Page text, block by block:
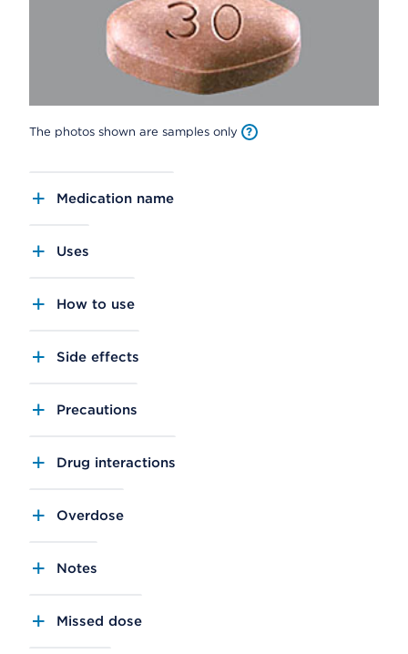
The photos shown are samples only
Medication name
Uses
How to use
Side effects
Precautions
Drug interactions
Overdose
Notes
Missed dose